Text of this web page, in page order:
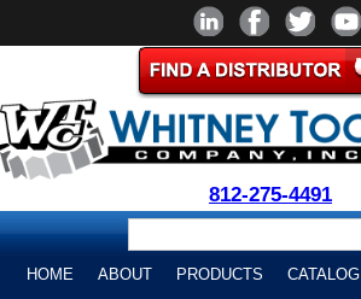
812-275-4491
HOME ABOUT PRODUCTS CATALOG